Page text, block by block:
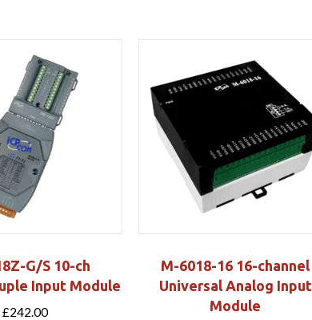
G/S 10-ch
Input Module
£242.00
M-6018-16 16-channel
Universal Analog Input
Module